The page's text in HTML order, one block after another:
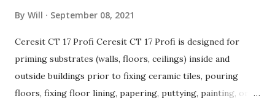
By Will September 08, 2021
Ceresit CT 17 Profi Ceresit CT 17 Profi is designed for
priming substrates (walls, floors, ceilings) inside and
outside buildings prior to fixing ceramic tiles, pouring
floors, fixing floor lining, papering, puttying, painting, or